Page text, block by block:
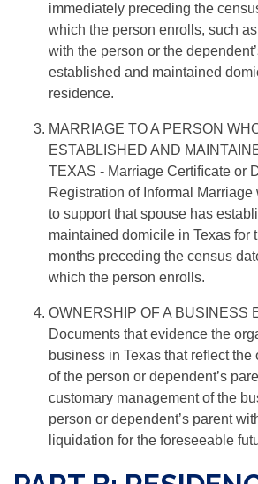
immediately preceding the
which the person enrolls, such
with the person or the
established and maintained
residence.
MARRIAGE TO A PERSON
ESTABLISHED AND
TEXAS - Marriage Certiﬁcate or
Registration of Informal
to support that spouse has
maintained domicile in Texas for
months preceding the census
which the person enrolls.
OWNERSHIP OF A BUSINESS
Documents that evidence the
business in Texas that reﬂect
of the person or dependent’s
customary management of the
person or dependent’s parent
liquidation for the foreseeable